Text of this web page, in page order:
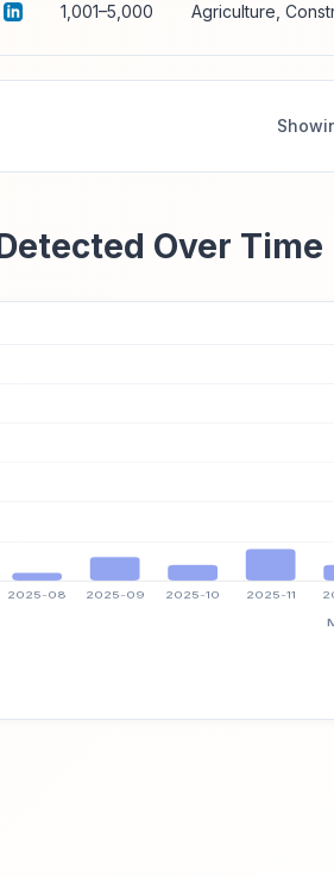
1,001–5,000
Over Time